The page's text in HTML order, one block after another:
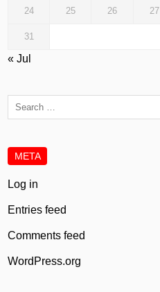
24 25 26 27
31
« Jul
META
Log in
Entries feed
Comments feed
WordPress.org